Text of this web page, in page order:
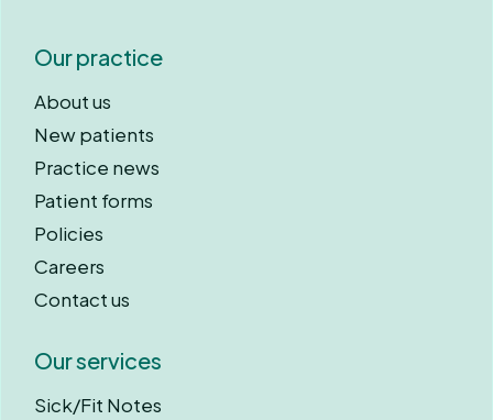
Our practice
About us
New patients
Practice news
Patient forms
Policies
Careers
Contact us
Our services
Sick/Fit Notes